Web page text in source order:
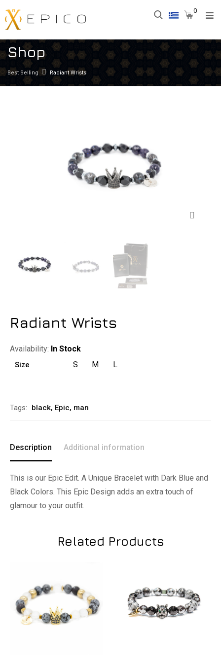
0
Shop
Best Selling Radiant Wrists
Radiant Wrists
Availability: In Stock
Size S M L
Tags: black, Epic, man
Description Additional information
This is our Epic Edit. A Unique Bracelet with Dark Blue and
Black Colors. This Epic Design adds an extra touch of
glamour to your outfit.
Related Products